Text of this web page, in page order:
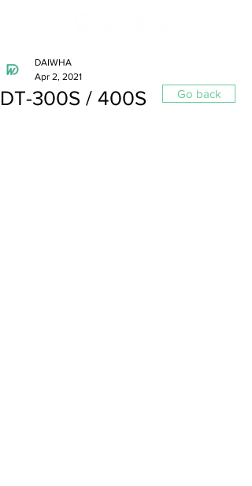
DT-300S / 400S
DAIWHA
Apr 2, 2021
Go back